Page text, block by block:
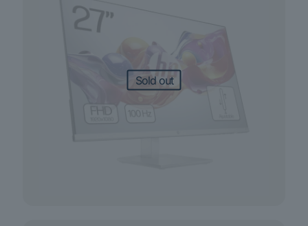
Sold out